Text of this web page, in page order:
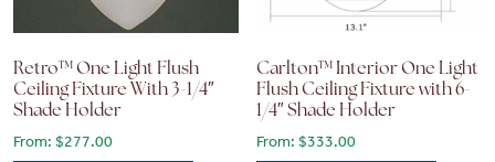
Retro™ One Light Flush
Ceiling Fixture With 3-1/4″
Shade Holder
From: $277.00
Carlton™ Interior One Light
Flush Ceiling Fixture with 6-
1/4″ Shade Holder
From:$333.00